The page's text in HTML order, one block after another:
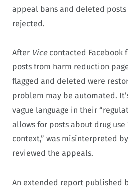
appeal bans and deleted posts
rejected.
After Vicecontacted Facebook
posts from harm reduction
flagged and deleted were
problem may be automated.
vague language in their
allows for posts about drug use
context,” was misinterpreted
reviewed the appeals.
An extended report published